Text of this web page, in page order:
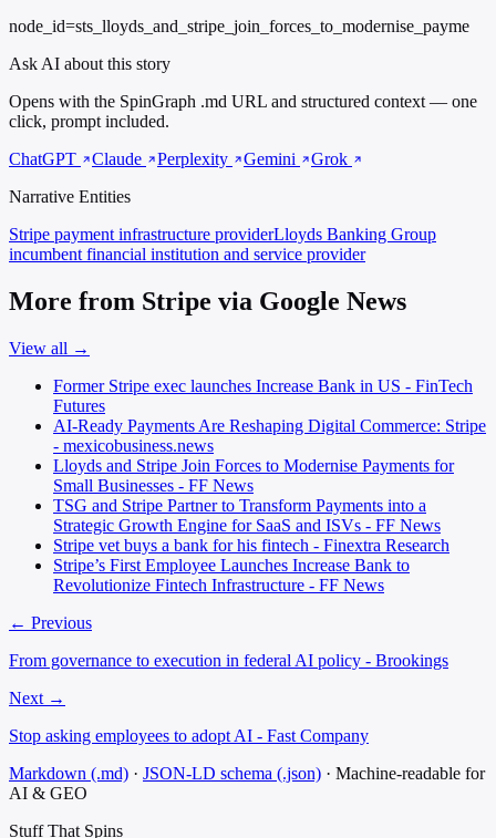
node_id=sts_lloyds_and_stripe_join_forces_to_modernise_payme
Ask AI about this story
Opens with the SpinGraph .md URL and structured context — one
click, prompt included.
ChatGPT
Claude Perplexity Gemini
Grok
Narrative Entities
Stripe payment infrastructure providerLloyds Banking Group
incumbent financial institution and service provider
More from Stripe via Google News
View all →
Former Stripe exec launches Increase Bank in US - FinTech
Futures
AI-Ready Payments Are Reshaping Digital Commerce: Stripe
- mexicobusiness.news
Lloyds and Stripe Join Forces to Modernise Payments for
Small Businesses - FF News
TSG and Stripe Partner to Transform Payments into a
Strategic Growth Engine for SaaS and ISVs - FF News
Stripe vet buys a bank for his fintech - Finextra Research
Stripe’s First Employee Launches Increase Bank to
Revolutionize Fintech Infrastructure - FF News
← Previous
From governance to execution in federal AI policy - Brookings
Next →
Stop asking employees to adopt AI - Fast Company
Markdown (.md) · JSON-LD schema (.json) · Machine-readable for
AI & GEO
Stuff That Spins